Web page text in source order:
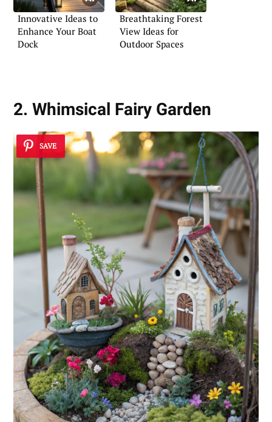
Innovative Ideas to
Enhance Your Boat
Dock
Breathtaking Forest
View Ideas for
Outdoor Spaces
2. Whimsical Fairy Garden
SAVE